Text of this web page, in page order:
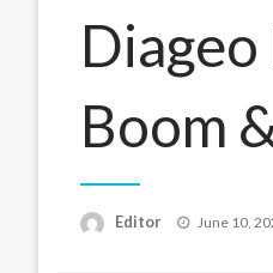
Boom
Editor
Posted
June 10,